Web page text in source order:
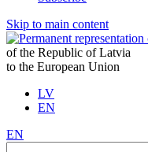
Skip to main content
of the Republic of Latvia
to the European Union
LV
EN
EN